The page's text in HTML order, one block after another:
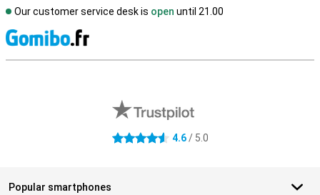
Our customer service desk is open until 21.00
4.6 stars 4.6/ 5.0
Popular smartphones